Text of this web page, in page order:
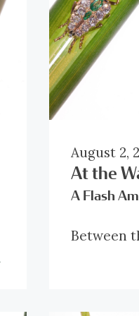
August 2,
At the
A Flash
Between
the